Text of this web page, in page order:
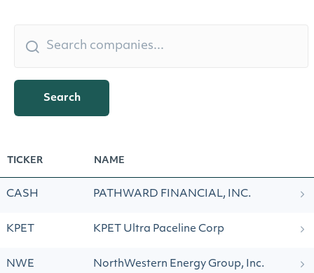
Search
TICKER NAME
CASH PATHWARD FINANCIAL, INC.
KPET KPET Ultra Paceline Corp
NWE NorthWestern Energy Group, Inc.